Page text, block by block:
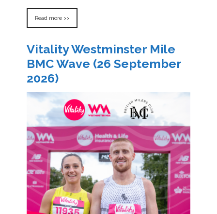
Read more >>
Vitality Westminster Mile
BMC Wave (26 September
2026)